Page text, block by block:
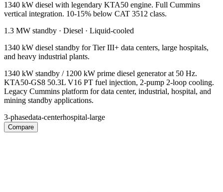
1340 kW diesel with legendary KTA50 engine. Full Cummins
vertical integration. 10-15% below CAT 3512 class.
1.3 MW standby · Diesel · Liquid-cooled
1340 kW diesel standby for Tier III+ data centers, large hospitals,
and heavy industrial plants.
1340 kW standby / 1200 kW prime diesel generator at 50 Hz.
KTA50-GS8 50.3L V16 PT fuel injection, 2-pump 2-loop cooling.
Legacy Cummins platform for data center, industrial, hospital, and
mining standby applications.
3-phasedata-centerhospital-large
Compare